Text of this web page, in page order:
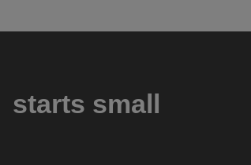
starts small